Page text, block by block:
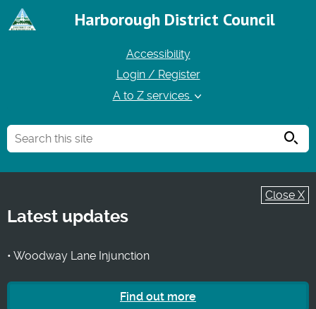
Harborough District Council
Accessibility
Login / Register
A to Z services
Close X
Latest updates
• Woodway Lane Injunction
Find out more